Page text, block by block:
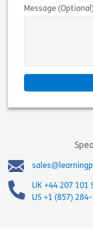
Message
UK +44 207 101
US +1 (857)